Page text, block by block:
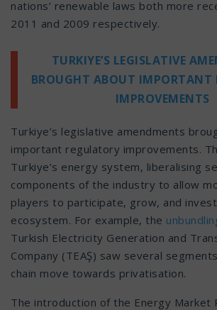
nations’ renewable laws both more
2011 and 2009 respectively.
TURKIYE’S LEGISLATIVE
BROUGHT ABOUT IMPORTANT
IMPROVEMENTS
Turkiye’s legislative amendments
important regulatory improvements.
Turkiye’s energy system, liberalising
components of the industry to allow
players to participate, grow, and
ecosystem. For example, the
Turkish Electricity Generation and
Company (TEAŞ) saw several
chain move towards privatisation.
The introduction of the Energy Market